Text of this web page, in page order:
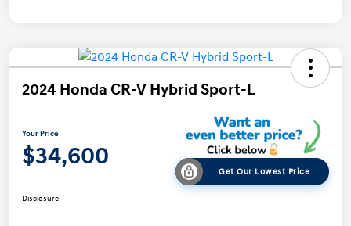
2024 Honda CR-V Hybrid Sport-L
Your Price
$34,600
Get Our Lowest Price
Disclosure